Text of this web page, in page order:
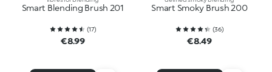
Smart Blending Brush 201
(17)
€8.99
Smart Smoky Brush 200
(36)
€8.49